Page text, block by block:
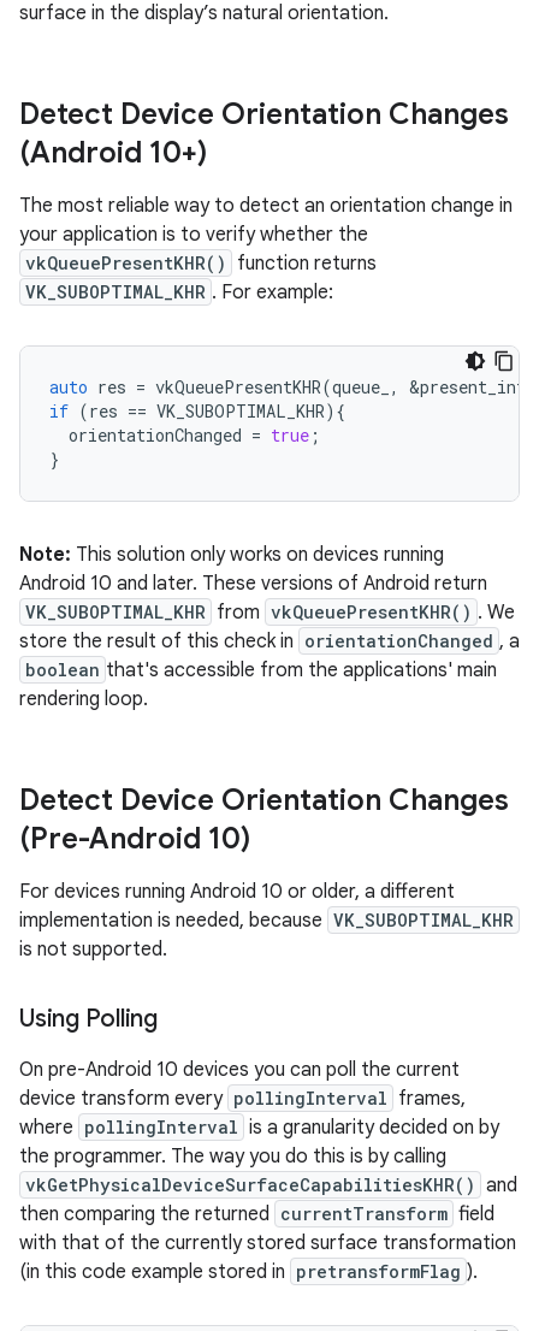
surface in the display’s natural orientation.
Detect Device Orientation Changes
(Android 10+)
The most reliable way to detect an orientation change in
your application is to verify whether the
vkQueuePresentKHR() function returns
VK_SUBOPTIMAL_KHR . For example:
auto res = vkQueuePresentKHR(queue_ , &present_info
if (res == VK_SUBOPTIMAL_KHR){
orientationChanged = true ;
}
Note: This solution only works on devices running
Android 10 and later. These versions of Android return
VK_SUBOPTIMAL_KHR from vkQueuePresentKHR() . We
store the result of this check in orientationChanged , a
boolean that's accessible from the applications' main
rendering loop.
Detect Device Orientation Changes
(Pre-Android 10)
For devices running Android 10 or older, a different
implementation is needed, because VK_SUBOPTIMAL_KHR
is not supported.
Using Polling
On pre-Android 10 devices you can poll the current
device transform every pollingInterval frames,
where pollingInterval is a granularity decided on by
the programmer. The way you do this is by calling
vkGetPhysicalDeviceSurfaceCapabilitiesKHR() and
then comparing the returned currentTransform field
with that of the currently stored surface transformation
(in this code example stored in pretransformFlag ).